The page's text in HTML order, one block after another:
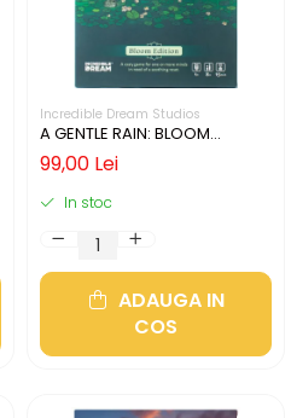
Incredible Dream Studios
A GENTLE RAIN: BLOOM
EDITION (LIMBA ENGLEZA)
99,00 Lei
In stoc
ADAUGA IN
COS